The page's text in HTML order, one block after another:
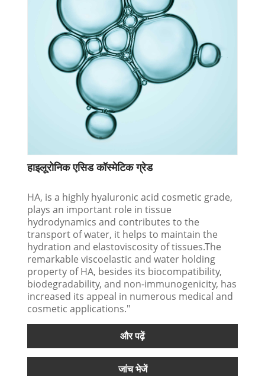
हाइलूरोनिक एसिड कॉस्मेटिक ग्रेड
HA, is a highly hyaluronic acid cosmetic grade,
plays an important role in tissue
hydrodynamics and contributes to the
transport of water, it helps to maintain the
hydration and elastoviscosity of tissues.The
remarkable viscoelastic and water holding
property of HA, besides its biocompatibility,
biodegradability, and non-immunogenicity, has
increased its appeal in numerous medical and
cosmetic applications."
और पढ़ें
जांच भेजें